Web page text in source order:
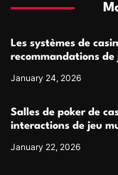
Les systèmes de
recommandations de
January 24, 2026
Salles de poker de
interactions de jeu
January 22, 2026